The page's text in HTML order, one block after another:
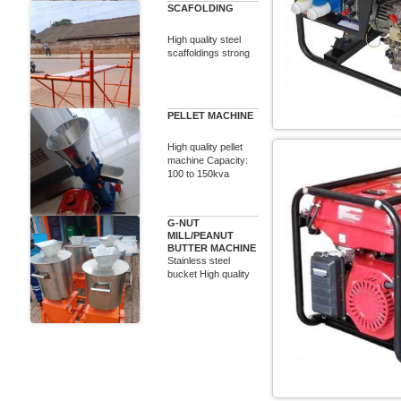
SCAFOLDING
High quality steel
scaffoldings strong
PELLET MACHINE
High quality pellet
machine Capacity:
100 to 150kva
G-NUT
MILL/PEANUT
BUTTER MACHINE
Stainless steel
bucket High quality